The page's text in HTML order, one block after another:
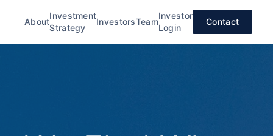
About
Investment
Strategy
InvestorsTeam
Investor
Login
Contact